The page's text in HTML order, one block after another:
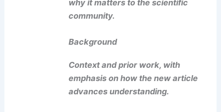
why it matters to the scientific
community.
Background
Context and prior work, with
emphasis on how the new article
advances understanding.